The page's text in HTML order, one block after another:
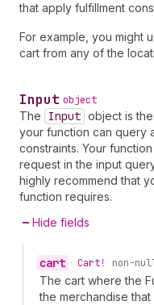
that apply fulfillment
For example, you might
cart from any of the
Input object
The Input object is
your function can query
constraints. Your
request in the input
highly recommend that
function requires.
Hide fields
cart • Cart! non-
The cart where the
the merchandise